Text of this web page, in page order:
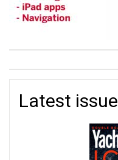
Latest issue